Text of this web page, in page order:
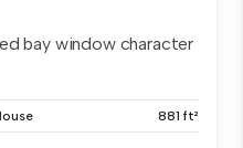
bay window character
881 ft²